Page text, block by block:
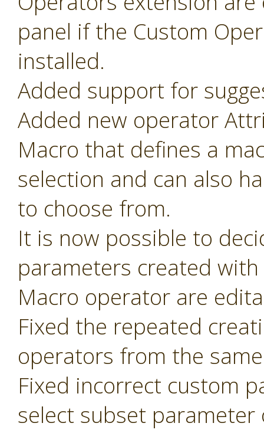
panel if the Custom
installed.
Added support for
Added new operator
Macro that defines a
selection and can also
to choose from.
It is now possible to
parameters created
Macro operator are
Fixed the repeated
operators from the
Fixed incorrect custom
select subset